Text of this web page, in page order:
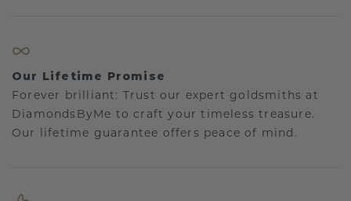
Our Lifetime Promise
Forever brilliant: Trust our expert goldsmiths at
DiamondsByMe to craft your timeless treasure.
Our lifetime guarantee offers peace of mind.